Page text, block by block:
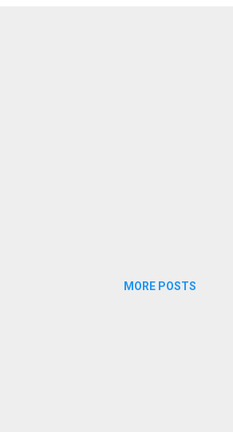
MORE POSTS